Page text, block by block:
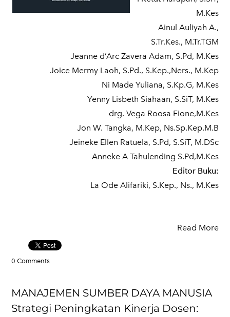
M.Kes
Ainul Auliyah A.,
S.Tr.Kes., M.Tr.TGM
Jeanne d’Arc Zavera Adam, S.Pd, M.Kes
Joice Mermy Laoh, S.Pd., S.Kep.,Ners., M.Kep
Ni Made Yuliana, S.Kp.G, M.Kes
Yenny Lisbeth Siahaan, S.SiT, M.Kes
drg. Vega Roosa Fione,M.Kes
Jon W. Tangka, M.Kep, Ns.Sp.Kep.M.B
Jeineke Ellen Ratuela, S.Pd, S.SiT, M.DSc
Anneke A Tahulending S.Pd,M.Kes
Editor Buku:
La Ode Alifariki, S.Kep., Ns., M.Kes
Read More
0 Comments
MANAJEMEN SUMBER DAYA MANUSIA
Strategi Peningkatan Kinerja Dosen: